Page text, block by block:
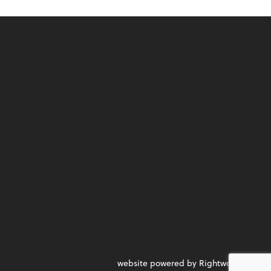
website powered by Rightworks